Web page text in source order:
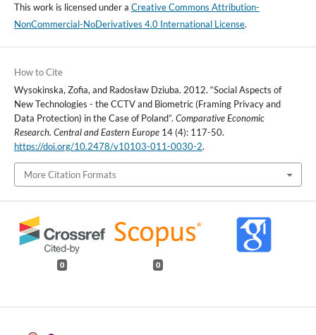
This work is licensed under a Creative Commons Attribution-
NonCommercial-NoDerivatives 4.0 International License.
How to Cite
Wysokinska, Zofia, and Radosław Dziuba. 2012. “Social Aspects of
New Technologies - the CCTV and Biometric (Framing Privacy and
Data Protection) in the Case of Poland”. Comparative Economic
Research. Central and Eastern Europe14 (4): 117-50.
https://doi.org/10.2478/v10103-011-0030-2.
More Citation Formats
0 0